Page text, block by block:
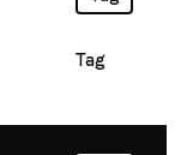
Tag